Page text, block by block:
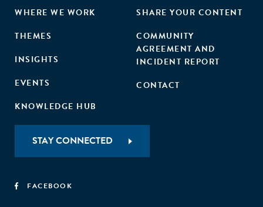
WHERE WE WORK
THEMES
INSIGHTS
EVENTS
KNOWLEDGE HUB
SHARE YOUR CONTENT
COMMUNITY
AGREEMENT AND
INCIDENT REPORT
CONTACT
STAY CONNECTED
FACEBOOK